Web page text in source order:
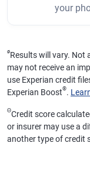
your
øResults will vary. Not
may not receive an
use Experian credit
Experian Boost®.
ΘCredit score
or insurer may use a
another type of credit